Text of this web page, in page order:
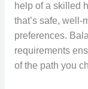
help of a skilled
that’s safe, well-
preferences.
requirements
of the path you